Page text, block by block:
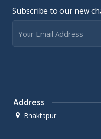
Subscribe to our new
Address
Bhaktapur